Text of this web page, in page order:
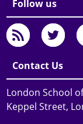
Follow us
Contact Us
London School
Keppel Street,